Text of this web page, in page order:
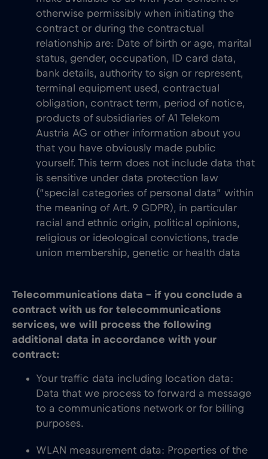
otherwise permissibly when initiating the
contract or during the contractual
relationship are: Date of birth or age, marital
status, gender, occupation, ID card data,
bank details, authority to sign or represent,
terminal equipment used, contractual
obligation, contract term, period of notice,
products of subsidiaries of A1 Telekom
Austria AG or other information about you
that you have obviously made public
yourself. This term does not include data that
is sensitive under data protection law
(“special categories of personal data” within
the meaning of Art. 9 GDPR), in particular
racial and ethnic origin, political opinions,
religious or ideological convictions, trade
union membership, genetic or health data
Telecommunications data – if you conclude a
contract with us for telecommunications
services, we will process the following
additional data in accordance with your
contract:
Your traffic data including location data:
Data that we process to forward a message
to a communications network or for billing
purposes.
WLAN measurement data: Properties of the